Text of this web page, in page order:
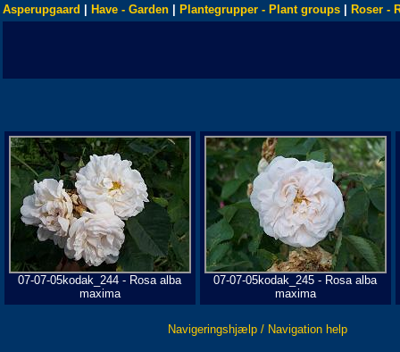
Asperupgaard Have - Garden Plantegrupper - Plant groups Roser -
07-07-05kodak_244 - Rosa alba
maxima
07-07-05kodak_245 - Rosa alba
maxima
Navigeringshjælp / Navigation help